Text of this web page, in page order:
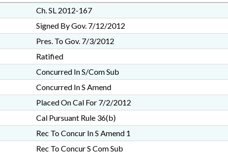
Ch. SL 2012-167
Signed By Gov. 7/12/2012
Pres. To Gov. 7/3/2012
Ratified
Concurred In S/Com Sub
Concurred In S Amend
Placed On Cal For 7/2/2012
Cal Pursuant Rule 36(b)
Rec To Concur In S Amend 1
Rec To Concur S Com Sub